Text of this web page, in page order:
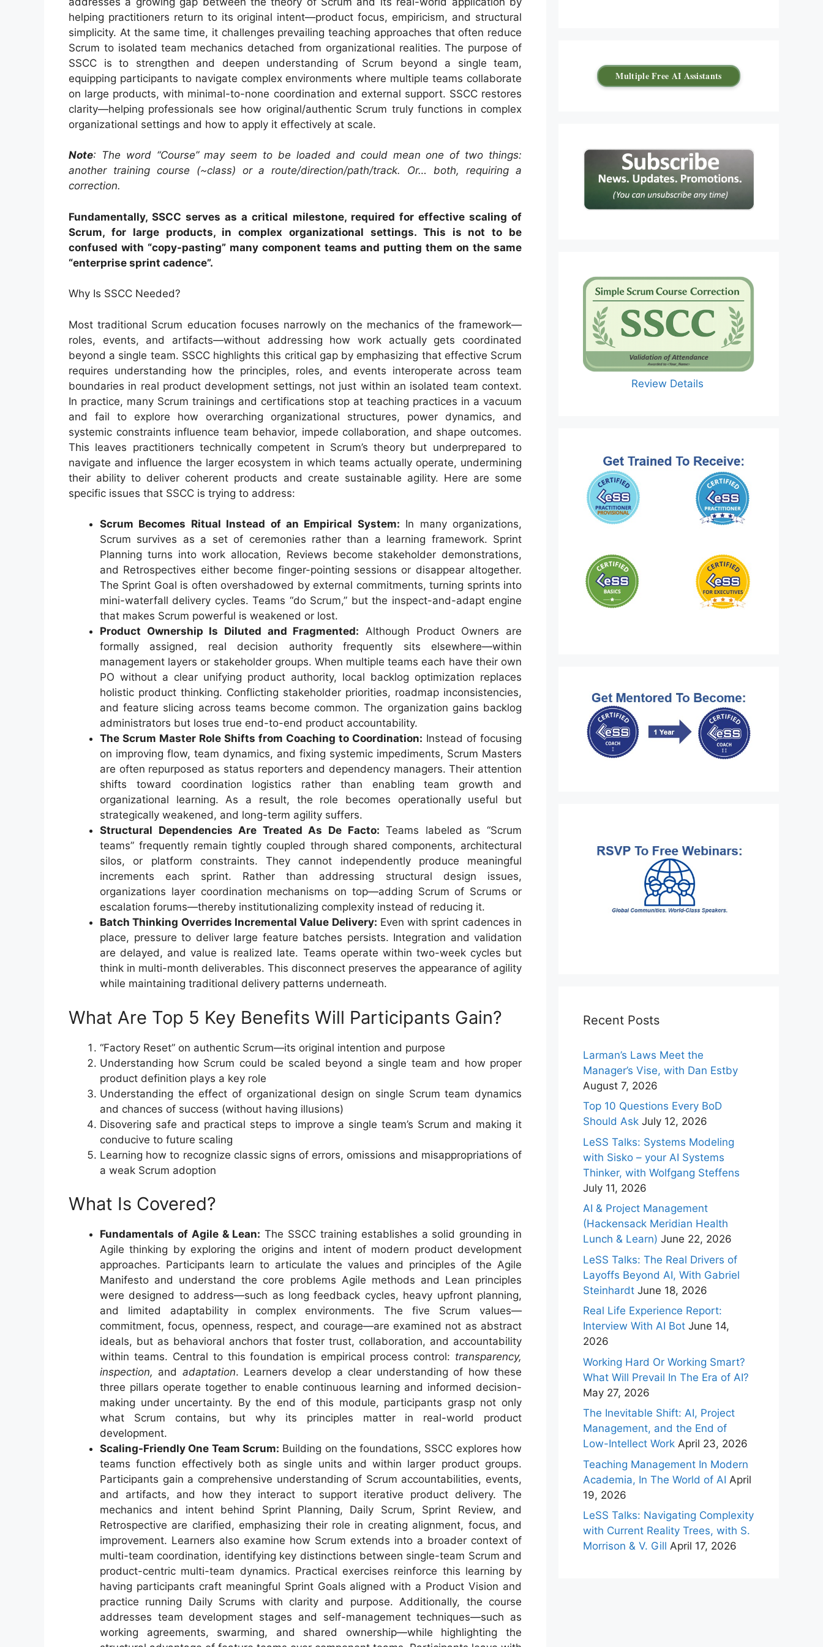
helping practitioners return to its original intent—product focus, empiricism, and structural
simplicity. At the same time, it challenges prevailing teaching approaches that often reduce
Scrum to isolated team mechanics detached from organizational realities. The purpose of
SSCC is to strengthen and deepen understanding of Scrum beyond a single team,
equipping participants to navigate complex environments where multiple teams collaborate
on large products, with minimal-to-none coordination and external support. SSCC restores
clarity—helping professionals see how original/authentic Scrum truly functions in complex
organizational settings and how to apply it effectively at scale.
Note: The word “Course” may seem to be loaded and could mean one of two things:
another training course (~class) or a route/direction/path/track. Or… both, requiring a
correction.
Fundamentally, SSCC serves as a critical milestone, required for effective scaling of
Scrum, for large products, in complex organizational settings. This is not to be
confused with “copy-pasting” many component teams and putting them on the same
“enterprise sprint cadence”.
Why Is SSCC Needed?
Most traditional Scrum education focuses narrowly on the mechanics of the framework—
roles, events, and artifacts—without addressing how work actually gets coordinated
beyond a single team. SSCC highlights this critical gap by emphasizing that effective Scrum
requires understanding how the principles, roles, and events interoperate across team
boundaries in real product development settings, not just within an isolated team context.
In practice, many Scrum trainings and certifications stop at teaching practices in a vacuum
and fail to explore how overarching organizational structures, power dynamics, and
systemic constraints influence team behavior, impede collaboration, and shape outcomes.
This leaves practitioners technically competent in Scrum’s theory but underprepared to
navigate and influence the larger ecosystem in which teams actually operate, undermining
their ability to deliver coherent products and create sustainable agility. Here are some
specific issues that SSCC is trying to address:
Scrum Becomes Ritual Instead of an Empirical System: In many organizations,
Scrum survives as a set of ceremonies rather than a learning framework. Sprint
Planning turns into work allocation, Reviews become stakeholder demonstrations,
and Retrospectives either become finger-pointing sessions or disappear altogether.
The Sprint Goal is often overshadowed by external commitments, turning sprints into
mini-waterfall delivery cycles. Teams “do Scrum,” but the inspect-and-adapt engine
that makes Scrum powerful is weakened or lost.
Product Ownership Is Diluted and Fragmented: Although Product Owners are
formally assigned, real decision authority frequently sits elsewhere—within
management layers or stakeholder groups. When multiple teams each have their own
PO without a clear unifying product authority, local backlog optimization replaces
holistic product thinking. Conflicting stakeholder priorities, roadmap inconsistencies,
and feature slicing across teams become common. The organization gains backlog
administrators but loses true end-to-end product accountability.
The Scrum Master Role Shifts from Coaching to Coordination: Instead of focusing
on improving flow, team dynamics, and fixing systemic impediments, Scrum Masters
are often repurposed as status reporters and dependency managers. Their attention
shifts toward coordination logistics rather than enabling team growth and
organizational learning. As a result, the role becomes operationally useful but
strategically weakened, and long-term agility suffers.
Structural Dependencies Are Treated As De Facto: Teams labeled as “Scrum
teams” frequently remain tightly coupled through shared components, architectural
silos, or platform constraints. They cannot independently produce meaningful
increments each sprint. Rather than addressing structural design issues,
organizations layer coordination mechanisms on top—adding Scrum of Scrums or
escalation forums—thereby institutionalizing complexity instead of reducing it.
Batch Thinking Overrides Incremental Value Delivery: Even with sprint cadences in
place, pressure to deliver large feature batches persists. Integration and validation
are delayed, and value is realized late. Teams operate within two-week cycles but
think in multi-month deliverables. This disconnect preserves the appearance of agility
while maintaining traditional delivery patterns underneath.
What Are Top 5 Key Benefits Will Participants Gain?
“Factory Reset” on authentic Scrum—its original intention and purpose
Understanding how Scrum could be scaled beyond a single team and how proper
product definition plays a key role
Understanding the effect of organizational design on single Scrum team dynamics
and chances of success (without having illusions)
Disovering safe and practical steps to improve a single team’s Scrum and making it
conducive to future scaling
Learning how to recognize classic signs of errors, omissions and misappropriations of
a weak Scrum adoption
What Is Covered?
Fundamentals of Agile & Lean: The SSCC training establishes a solid grounding in
Agile thinking by exploring the origins and intent of modern product development
approaches. Participants learn to articulate the values and principles of the Agile
Manifesto and understand the core problems Agile methods and Lean principles
were designed to address—such as long feedback cycles, heavy upfront planning,
and limited adaptability in complex environments. The five Scrum values—
commitment, focus, openness, respect, and courage—are examined not as abstract
ideals, but as behavioral anchors that foster trust, collaboration, and accountability
within teams. Central to this foundation is empirical process control: transparency,
inspection, and adaptation. Learners develop a clear understanding of how these
three pillars operate together to enable continuous learning and informed decision-
making under uncertainty. By the end of this module, participants grasp not only
what Scrum contains, but why its principles matter in real-world product
development.
Scaling-Friendly One Team Scrum: Building on the foundations, SSCC explores how
teams function effectively both as single units and within larger product groups.
Participants gain a comprehensive understanding of Scrum accountabilities, events,
and artifacts, and how they interact to support iterative product delivery. The
mechanics and intent behind Sprint Planning, Daily Scrum, Sprint Review, and
Retrospective are clarified, emphasizing their role in creating alignment, focus, and
improvement. Learners also examine how Scrum extends into a broader context of
multi-team coordination, identifying key distinctions between single-team Scrum and
product-centric multi-team dynamics. Practical exercises reinforce this learning by
having participants craft meaningful Sprint Goals aligned with a Product Vision and
practice running Daily Scrums with clarity and purpose. Additionally, the course
addresses team development stages and self-management techniques—such as
working agreements, swarming, and shared ownership—while highlighting the
Multiple Free AI Assistants
Review Details
Recent Posts
Larman’s Laws Meet the
Manager’s Vise, with Dan Estby
August 7, 2026
Top 10 Questions Every BoD
Should Ask July 12, 2026
LeSS Talks: Systems Modeling
with Sisko – your AI Systems
Thinker, with Wolfgang Steffens
July 11, 2026
AI & Project Management
(Hackensack Meridian Health
Lunch & Learn) June 22, 2026
LeSS Talks: The Real Drivers of
Layoffs Beyond AI, With Gabriel
Steinhardt June 18, 2026
Real Life Experience Report:
Interview With AI Bot June 14,
2026
Working Hard Or Working Smart?
What Will Prevail In The Era of AI?
May 27, 2026
The Inevitable Shift: AI, Project
Management, and the End of
Low-Intellect Work April 23, 2026
Teaching Management In Modern
Academia, In The World of AI April
19, 2026
LeSS Talks: Navigating Complexity
with Current Reality Trees, with S.
Morrison & V. Gill April 17, 2026